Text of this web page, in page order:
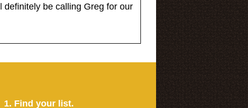
be calling Greg for our
1. Find your list.